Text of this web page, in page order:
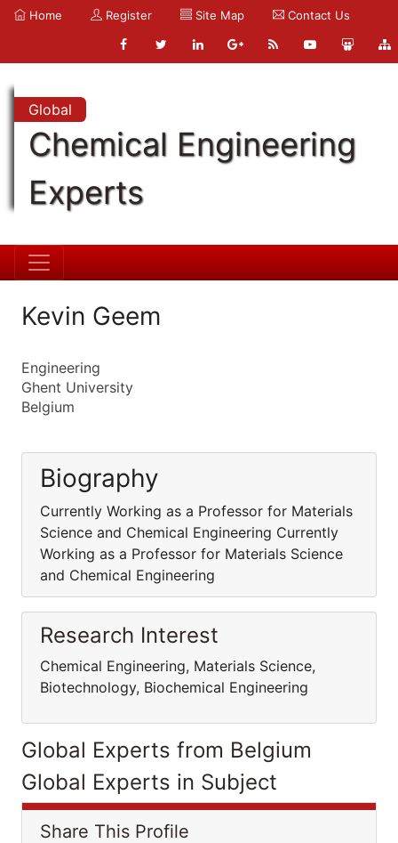
Home Register Site Map Contact Us
Global
Chemical Engineering
Experts
Kevin Geem
Engineering
Ghent University
Belgium
Biography
Currently Working as a Professor for Materials
Science and Chemical Engineering Currently
Working as a Professor for Materials Science
and Chemical Engineering
Research Interest
Chemical Engineering, Materials Science,
Biotechnology, Biochemical Engineering
Global Experts from Belgium
Global Experts in Subject
Share This Profile